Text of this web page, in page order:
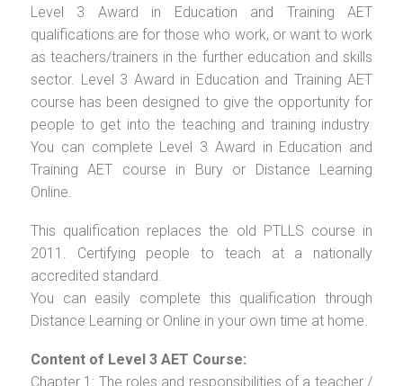
Level 3 Award in Education and Training AET
qualifications are for those who work, or want to work
as teachers/trainers in the further education and skills
sector. Level 3 Award in Education and Training AET
course has been designed to give the opportunity for
people to get into the teaching and training industry.
You can complete Level 3 Award in Education and
Training AET course in Bury or Distance Learning
Online.
This qualification replaces the old PTLLS course in
2011. Certifying people to teach at a nationally
accredited standard.
You can easily complete this qualification through
Distance Learning or Online in your own time at home.
Content of Level 3 AET Course:
Chapter 1: The roles and responsibilities of a teacher /